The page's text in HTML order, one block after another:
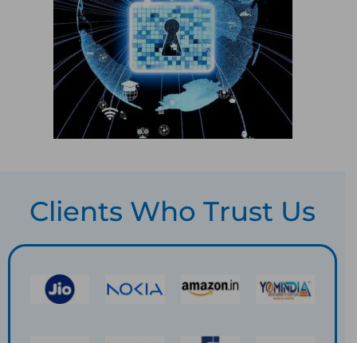
Clients Who Trust Us